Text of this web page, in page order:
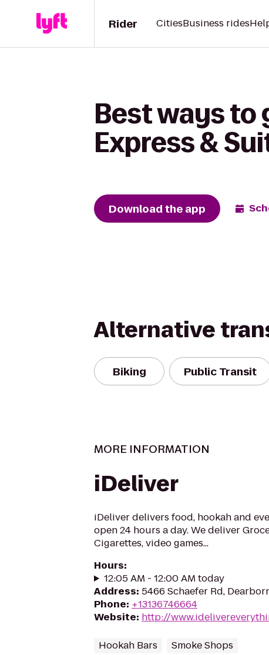
Rider CitiesBusiness rides
Best ways to
Express &
Download the app
Alternative
Biking Public Transit
MORE INFORMATION
iDeliver
iDeliver delivers food, hookah and
open 24 hours a day. We deliver
Cigarettes, video games...
Hours:
12:05 AM - 12:00 AM today
Address: 5466 Schaefer Rd,
Phone: +13136746664
Website: http://
Hookah Bars Smoke Shops